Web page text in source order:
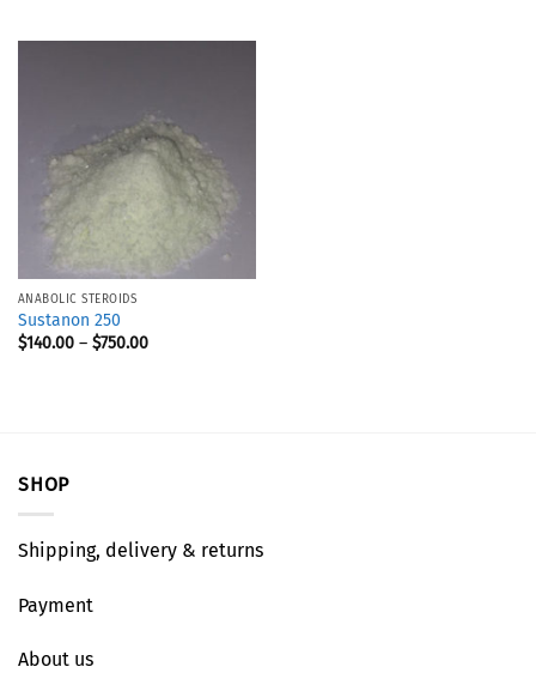
ANABOLIC STEROIDS
Sustanon 250
$140.00– $750.00
SHOP
Shipping, delivery & returns
Payment
About us